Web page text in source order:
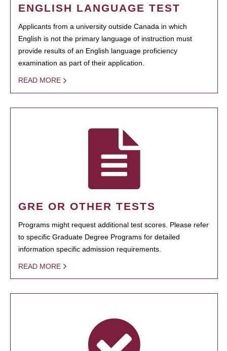
ENGLISH LANGUAGE TEST
Applicants from a university outside Canada in which
English is not the primary language of instruction must
provide results of an English language proficiency
examination as part of their application.
READ MORE
GRE OR OTHER TESTS
Programs might request additional test scores. Please refer
to specific Graduate Degree Programs for detailed
information specific admission requirements.
READ MORE